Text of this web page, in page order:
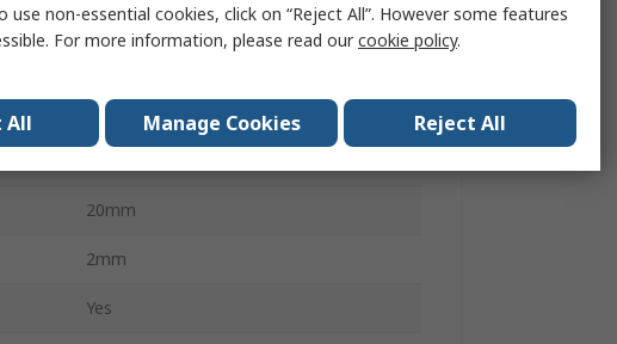
4000K
3.87W
20mm
2mm
Yes
non-essential cookies, click on “Reject All”. However some features
For more information, please read ourcookie policy.
All Manage Cookies Reject All